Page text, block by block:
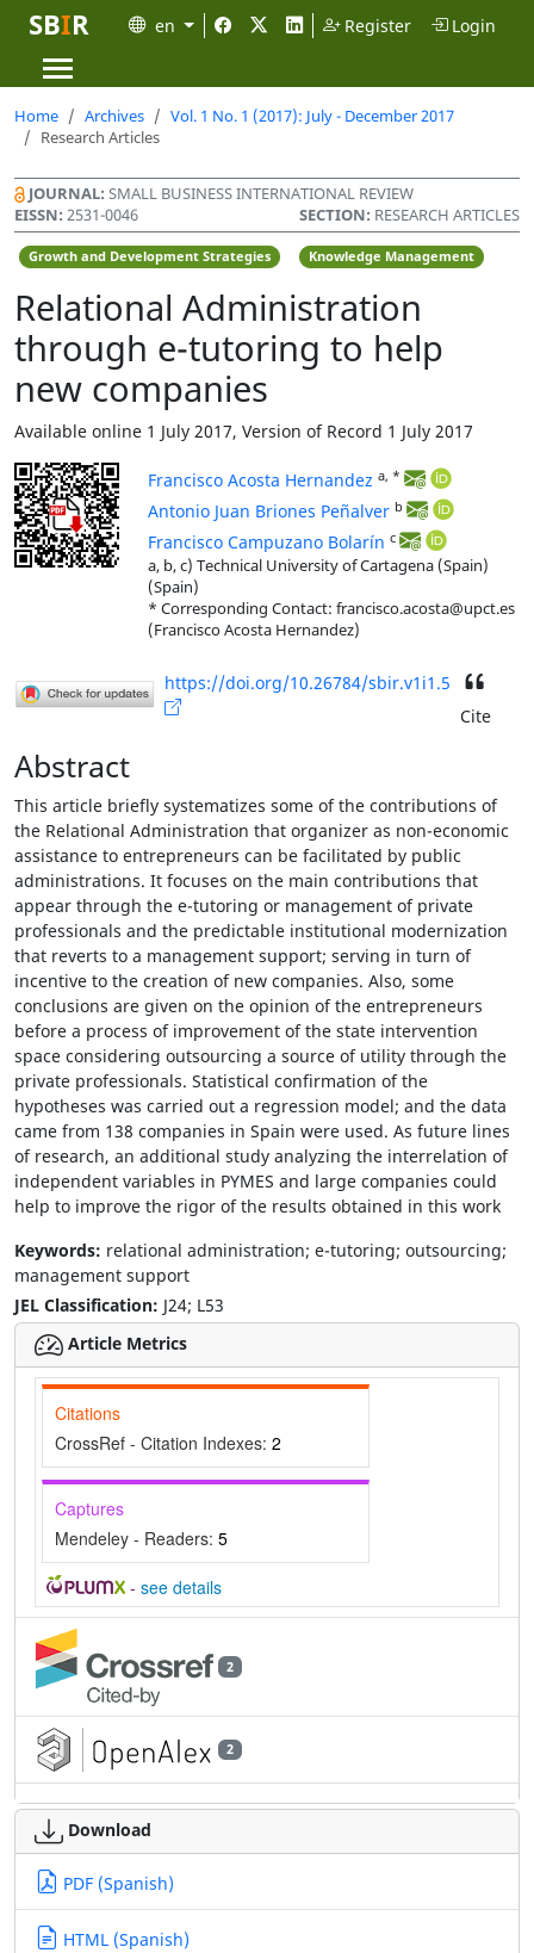
SBIR en Register Login
Home Archives
Vol. 1 No. 1 (2017): July - December 2017
Research Articles
JOURNAL: SMALL BUSINESS INTERNATIONAL REVIEW
EISSN: 2531-0046 SECTION: RESEARCH ARTICLES
Growth and Development Strategies Knowledge Management
Relational Administration
through e-tutoring to help
new companies
Available online 1 July 2017, Version of Record 1 July 2017
Francisco Acosta Hernandez a, *
Antonio Juan Briones Peñalver b
Francisco Campuzano Bolarín c
a, b, c) Technical University of Cartagena (Spain)
(Spain)
* Corresponding Contact: francisco.acosta@upct.es
(Francisco Acosta Hernandez)
https://doi.org/10.26784/sbir.v1i1.5
Cite
Abstract
This article briefly systematizes some of the contributions of
the Relational Administration that organizer as non-economic
assistance to entrepreneurs can be facilitated by public
administrations. It focuses on the main contributions that
appear through the e-tutoring or management of private
professionals and the predictable institutional modernization
that reverts to a management support; serving in turn of
incentive to the creation of new companies. Also, some
conclusions are given on the opinion of the entrepreneurs
before a process of improvement of the state intervention
space considering outsourcing a source of utility through the
private professionals. Statistical confirmation of the
hypotheses was carried out a regression model; and the data
came from 138 companies in Spain were used. As future lines
of research, an additional study analyzing the interrelation of
independent variables in PYMES and large companies could
help to improve the rigor of the results obtained in this work
Keywords: relational administration; e-tutoring; outsourcing;
management support
JEL Classification: J24; L53
Article Metrics
Citations
CrossRef - Citation Indexes: 2
Captures
Mendeley - Readers: 5
- see details
2
2
Download
PDF (Spanish)
HTML (Spanish)